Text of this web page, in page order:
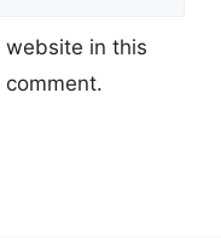
website in this